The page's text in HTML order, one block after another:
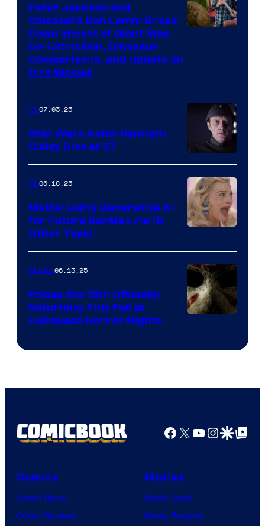
Peter Jackson and
Colossal’s Ben Lamm Break
Down Impact of Giant Moa
De-Extinction, Dinosaur
Comparisons, and Update on
Dire Wolves
IRL07.03.25
Star Wars Actor Kenneth
Colley Dies at 87
IRL06.18.25
Mattel Using Generative AI
for Future Barbie Line (&
Other Toys)
Movies06.13.25
Friday the 13th Officially
Returning This Fall at
Halloween Horror Nights
Facebook
X YouTube
GoogleGoogle Top
Comics
Comic News
Comic Reviews
Movies
Movie News
Movie Reviews